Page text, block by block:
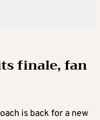
finale, fan
is back for a new